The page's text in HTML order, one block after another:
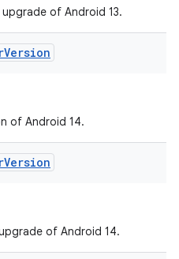
of Android 13.
Version
of Android 14.
Version
of Android 14.